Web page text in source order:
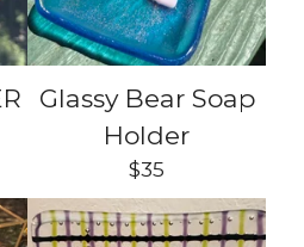
Glassy Bear Soap
Holder
$35